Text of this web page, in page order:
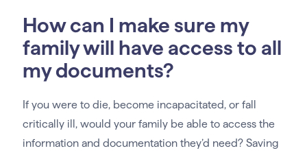
How can I make sure my
family will have access to all
my documents?
If you were to die, become incapacitated, or fall
critically ill, would your family be able to access the
information and documentation they’d need? Saving